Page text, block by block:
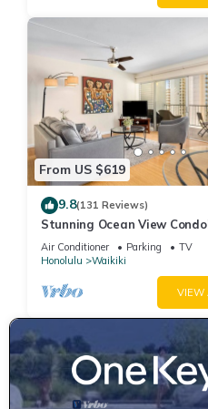
From US $619
9.8(131 Reviews)
Stunning Ocean View
Location!
Air Conditioner Parking
TV
Honolulu
Waikiki
VIEW